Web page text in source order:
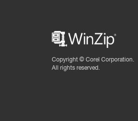
Copyright © Corel Corporation.
All rights reserved.